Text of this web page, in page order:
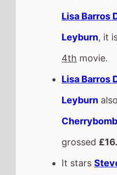
The film
Hardwicke
wasWilliam
This movie
Movie
The BBFC